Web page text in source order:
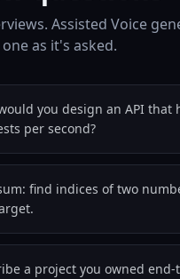
Assisted Voice
as it's asked.
you design an API that
per second?
find indices of two
a project you owned